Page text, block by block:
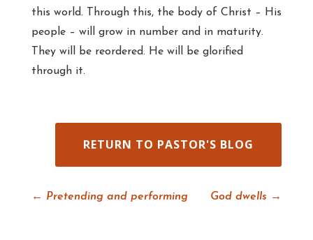
this world. Through this, the body of Christ – His
people – will grow in number and in maturity.
They will be reordered. He will be glorified
through it.
RETURN TO PASTOR'S BLOG
← Pretending and performing God dwells →